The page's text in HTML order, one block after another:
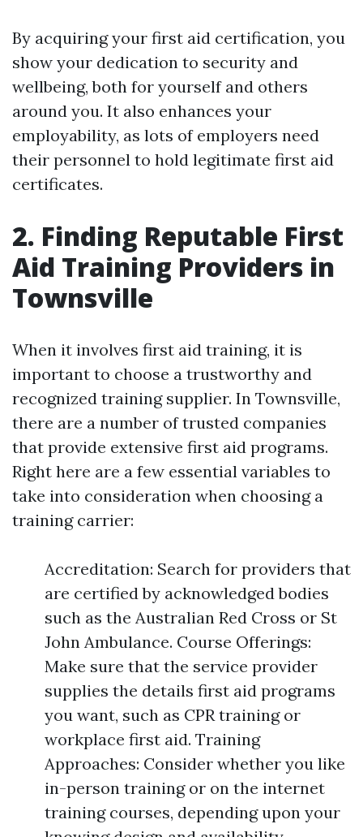
By acquiring your first aid certification, you
show your dedication to security and
wellbeing, both for yourself and others
around you. It also enhances your
employability, as lots of employers need
their personnel to hold legitimate first aid
certificates.
2. Finding Reputable First
Aid Training Providers in
Townsville
When it involves first aid training, it is
important to choose a trustworthy and
recognized training supplier. In Townsville,
there are a number of trusted companies
that provide extensive first aid programs.
Right here are a few essential variables to
take into consideration when choosing a
training carrier:
Accreditation: Search for providers that
are certified by acknowledged bodies
such as the Australian Red Cross or St
John Ambulance. Course Offerings:
Make sure that the service provider
supplies the details first aid programs
you want, such as CPR training or
workplace first aid. Training
Approaches: Consider whether you like
in-person training or on the internet
training courses, depending upon your